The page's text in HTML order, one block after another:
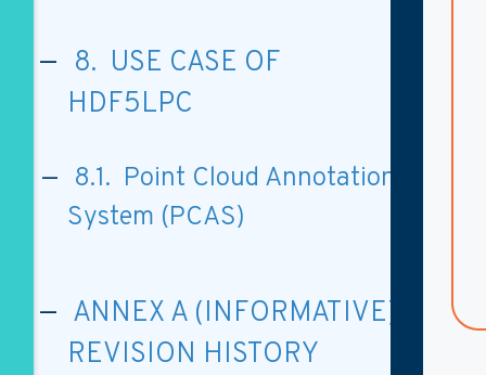
8. USE CASE OF
HDF5LPC
8.1. Point Cloud Annotation
System (PCAS)
ANNEX A (INFORMATIVE)
REVISION HISTORY